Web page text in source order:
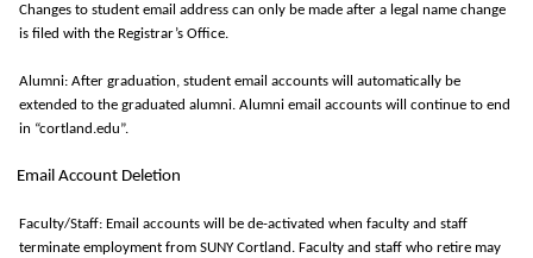
Changes to student email address can only be made after a legal name change
is filed with the Registrar’s Office.
Alumni: After graduation, student email accounts will automatically be
extended to the graduated alumni. Alumni email accounts will continue to end
in “cortland.edu”.
Email Account Deletion
Faculty/Staff: Email accounts will be de-activated when faculty and staff
terminate employment from SUNY Cortland. Faculty and staff who retire may